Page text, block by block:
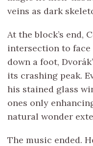
veins as dark
At the block’s end,
intersection to
down a foot,
its crashing peak.
his stained glass
ones only
natural wonder
The music ended.